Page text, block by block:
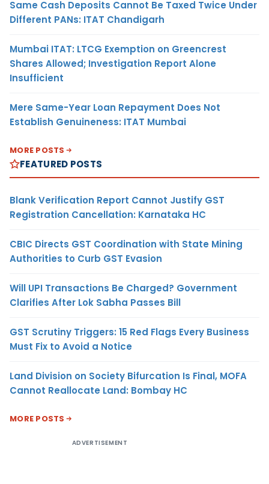
Same Cash Deposits Cannot Be Taxed Twice Under
Different PANs: ITAT Chandigarh
Mumbai ITAT: LTCG Exemption on Greencrest
Shares Allowed; Investigation Report Alone
Insufficient
Mere Same-Year Loan Repayment Does Not
Establish Genuineness: ITAT Mumbai
MORE POSTS
FEATURED POSTS
Blank Verification Report Cannot Justify GST
Registration Cancellation: Karnataka HC
CBIC Directs GST Coordination with State Mining
Authorities to Curb GST Evasion
Will UPI Transactions Be Charged? Government
Clarifies After Lok Sabha Passes Bill
GST Scrutiny Triggers: 15 Red Flags Every Business
Must Fix to Avoid a Notice
Land Division on Society Bifurcation Is Final, MOFA
Cannot Reallocate Land: Bombay HC
MORE POSTS
ADVERTISEMENT